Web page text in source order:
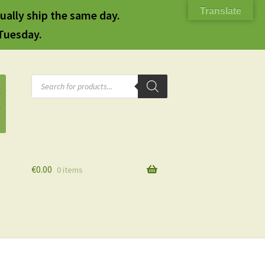
ship the same day.
Products
search
€0.00 0 items
Translate